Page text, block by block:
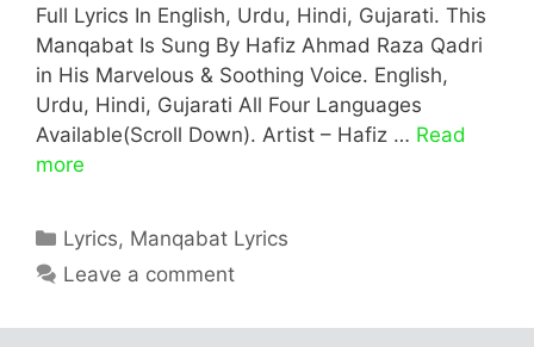
Full Lyrics In English, Urdu, Hindi, Gujarati. This
Manqabat Is Sung By Hafiz Ahmad Raza Qadri
in His Marvelous & Soothing Voice. English,
Urdu, Hindi, Gujarati All Four Languages
Available(Scroll Down). Artist – Hafiz … Read
more
Categories
Lyrics, Manqabat Lyrics
Leave a comment